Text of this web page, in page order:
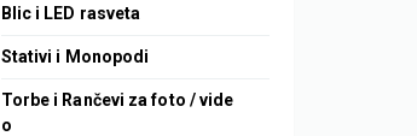
Blic i LED rasveta
Stativi i Monopodi
Torbe i Rančevi za foto / vide
o